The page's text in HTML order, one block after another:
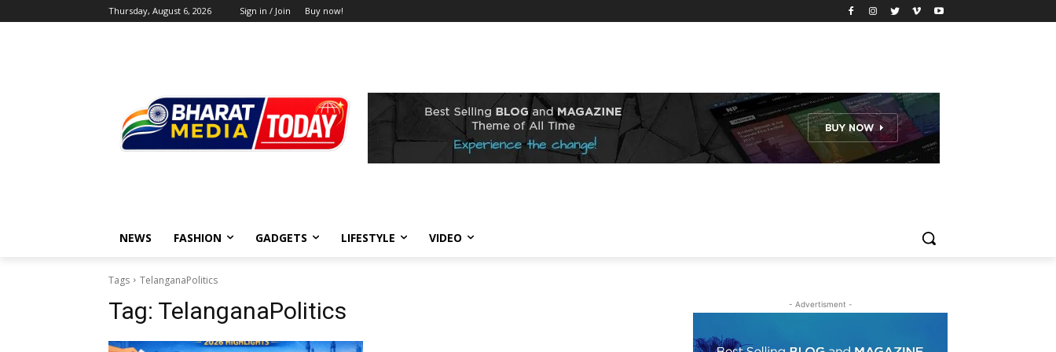
Thursday, August 6, 2026 Sign in / Join Buy now!
NEWS FASHION GADGETS LIFESTYLE VIDEO
Tags TelanganaPolitics
Tag: TelanganaPolitics - Advertisment -